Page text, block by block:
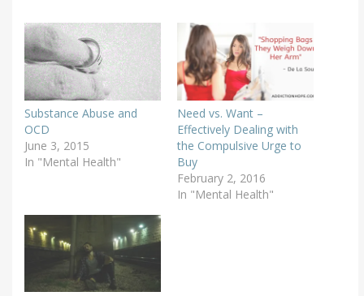
Substance Abuse and
OCD
June 3, 2015
In "Mental Health"
Need vs. Want –
Effectively Dealing with
the Compulsive Urge to
Buy
February 2, 2016
In "Mental Health"